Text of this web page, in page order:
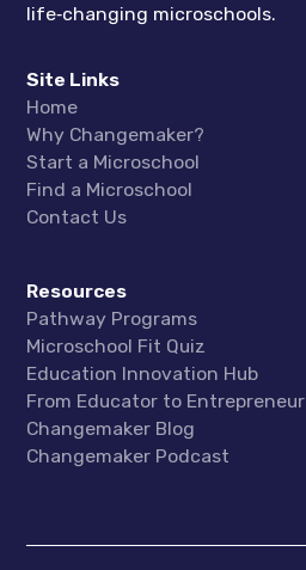
life‑changing microschools.
Site Links
Home
Why Changemaker?
Start a Microschool
Find a Microschool
Contact Us
Resources
Pathway Programs
Microschool Fit Quiz
Education Innovation Hub
From Educator to Entrepreneur
Changemaker Blog
Changemaker Podcast